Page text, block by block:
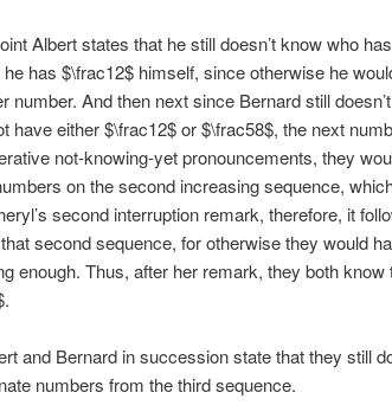
Albert states that he still doesn’t know who
has $\frac12$ himself, since otherwise he
number. And then next since Bernard still
have either $\frac12$ or $\frac58$, the next
not-knowing-yet pronouncements, they
on the second increasing sequence,
second interruption remark, therefore, it
second sequence, for otherwise they would
enough. Thus, after her remark, they both
and Bernard in succession state that they still
numbers from the third sequence.